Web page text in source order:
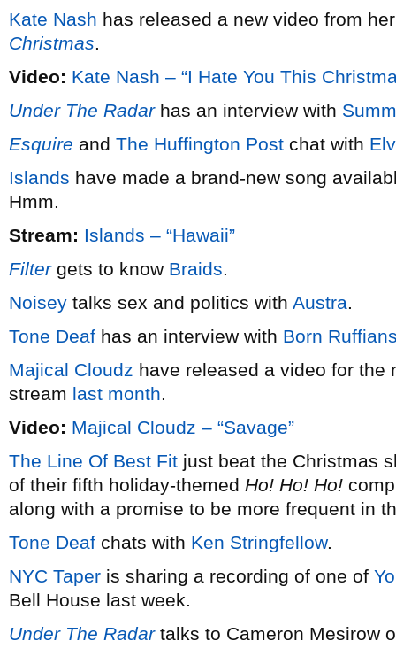
Kate Nash has released a new video from
Christmas.
Video: Kate Nash – “I Hate You This
Under The Radarhas an interview with
Esquire and The Huffington Post chat with
Islands have made a brand-new song
Hmm.
Stream: Islands – “Hawaii”
Filtergets to know Braids.
Noisey talks sex and politics with Austra.
Tone Deaf has an interview with Born
Majical Cloudz have released a video for the
stream last month.
Video: Majical Cloudz – “Savage”
The Line Of Best Fit just beat the Christmas
of their fifth holiday-themed Ho! Ho! Ho!
along with a promise to be more frequent in
Tone Deaf chats with Ken Stringfellow.
NYC Taper is sharing a recording of one of
Bell House last week.
Under The Radartalks to Cameron Mesirow